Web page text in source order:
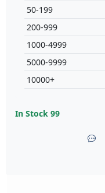
50-199
200-999
1000-4999
5000-9999
10000+
In Stock 99